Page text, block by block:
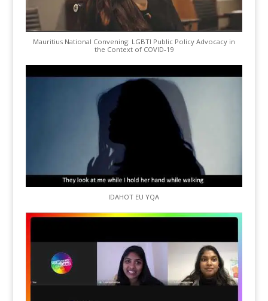
Mauritius National Convening: LGBTI Public Policy Advocacy in
the Context of COVID-19
IDAHOT EU YQA